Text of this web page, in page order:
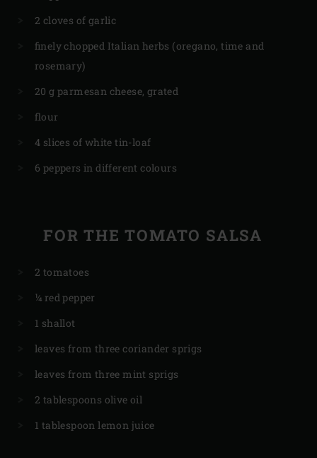
2 cloves of garlic
finely chopped Italian herbs (oregano, time and
rosemary)
20 g parmesan cheese, grated
flour
4 slices of white tin-loaf
6 peppers in different colours
FOR THE TOMATO SALSA
2 tomatoes
¼ red pepper
1 shallot
leaves from three coriander sprigs
leaves from three mint sprigs
2 tablespoons olive oil
1 tablespoon lemon juice